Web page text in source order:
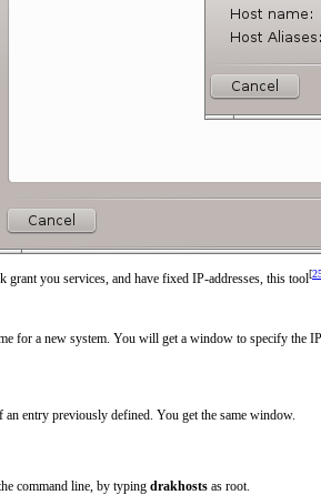
grant you services, and have fixed IP-addresses, this tool[
for a new system. You will get a window to specify the
an entry previously defined. You get the same window.
command line, by typing drakhosts as root.